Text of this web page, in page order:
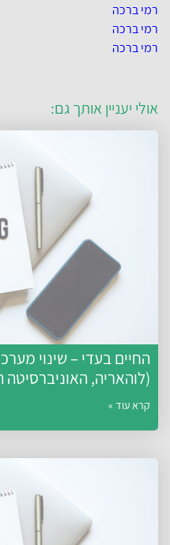
ברכה
ברכה
ברכה
יעניין אותך גם:
בעדי – שינוי
האוניברסיטה
עוד »